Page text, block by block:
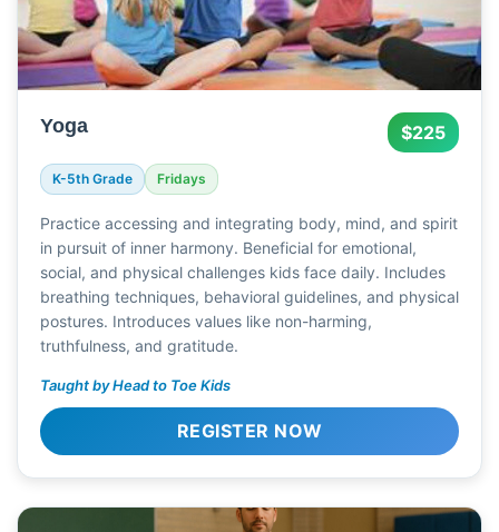
Yoga $225
K-5th Grade Fridays
Practice accessing and integrating body, mind, and spirit
in pursuit of inner harmony. Beneficial for emotional,
social, and physical challenges kids face daily. Includes
breathing techniques, behavioral guidelines, and physical
postures. Introduces values like non-harming,
truthfulness, and gratitude.
Taught by Head to Toe Kids
REGISTER NOW